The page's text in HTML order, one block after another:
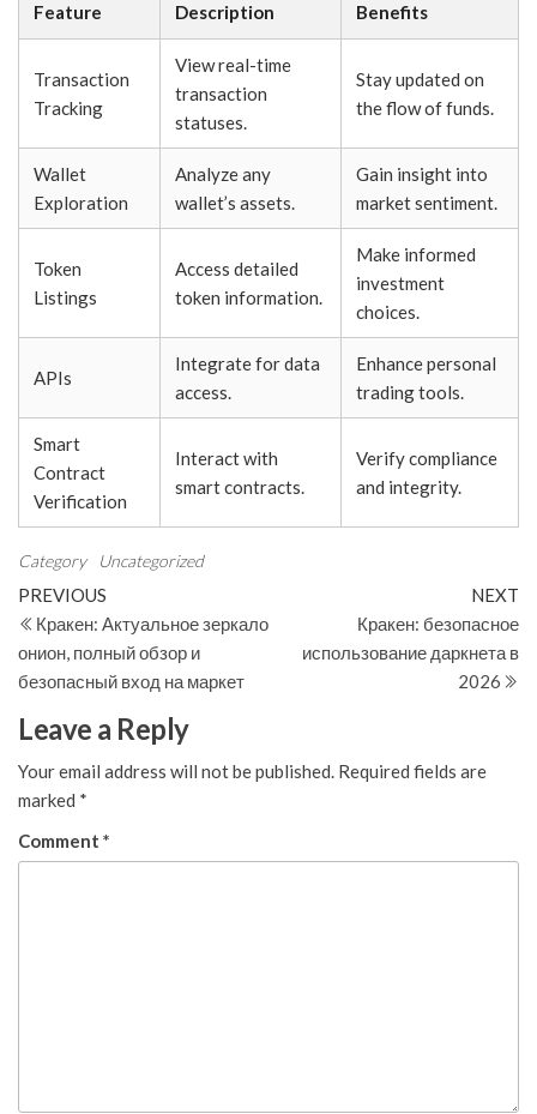
Feature Description Benefits
Transaction
Tracking
View real-time
transaction
statuses.
Stay updated on
the flow of funds.
Wallet
Exploration
Analyze any
wallet’s assets.
Gain insight into
market sentiment.
Token
Listings
Access detailed
token information.
Make informed
investment
choices.
APIs
Integrate for data
access.
Enhance personal
trading tools.
Smart
Contract
Verification
Interact with
smart contracts.
Verify compliance
and integrity.
Category Uncategorized
Post
navigation
Previous
Post
PREVIOUS
Кракен: Актуальное зеркало
онион, полный обзор и
безопасный вход на маркет
NEXT
Кракен: безопасное
использование даркнета в
2026
Leave a Reply
Your email address will not be published. Required fields are
marked *
Comment *